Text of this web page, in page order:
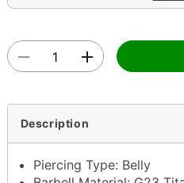
Description
Piercing Type: Belly